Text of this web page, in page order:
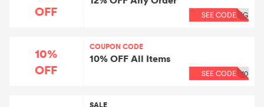
OFF
SEE CODE EG
10%
OFF
COUPON CODE
10% OFF All Items
SEE CODE 10